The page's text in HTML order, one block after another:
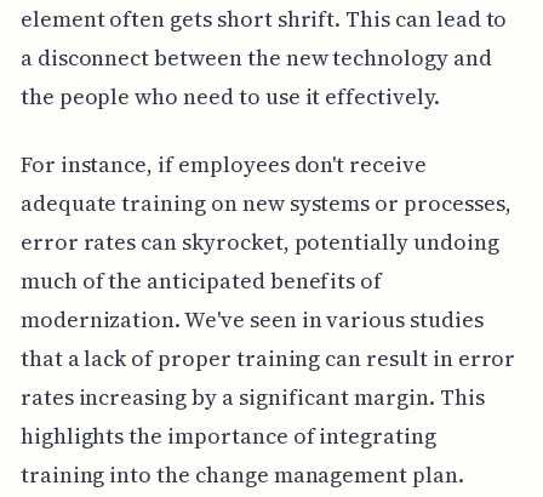
element often gets short shrift. This can lead to
a disconnect between the new technology and
the people who need to use it effectively.
For instance, if employees don't receive
adequate training on new systems or processes,
error rates can skyrocket, potentially undoing
much of the anticipated benefits of
modernization. We've seen in various studies
that a lack of proper training can result in error
rates increasing by a significant margin. This
highlights the importance of integrating
training into the change management plan.